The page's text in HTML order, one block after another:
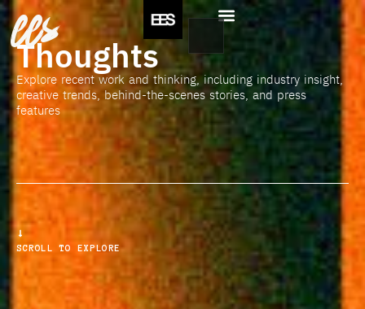
ees
Thoughts
Explore recent work and thinking, including industry insight,
creative trends, behind-the-scenes stories, and press
features
SCROLL TO EXPLORE